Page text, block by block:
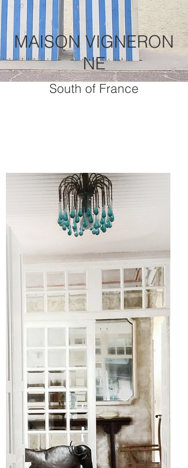
MAISON VIGNERON
NE
South of France